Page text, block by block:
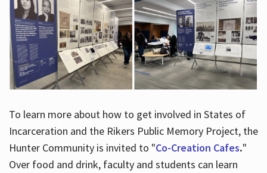
To learn more about how to get involved in States of
Incarceration and the Rikers Public Memory Project, the
Hunter Community is invited to "Co-Creation Cafes."
Over food and drink, faculty and students can learn